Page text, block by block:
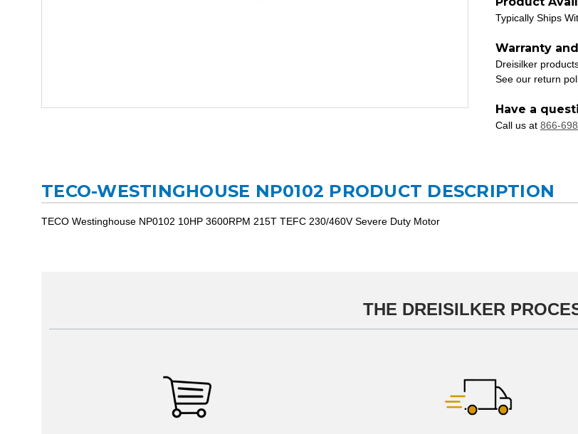
Typically Ships
Warranty
Dreisilker
See our return
Have a
Call us at 866-
TECO-WESTINGHOUSE NP0102 PRODUCT DESCRIPTION
TECO Westinghouse NP0102 10HP 3600RPM 215T TEFC 230/460V Severe Duty Motor
THE DREISILKER